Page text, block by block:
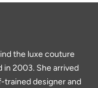
the luxe couture
in 2003. She arrived
trained designer and